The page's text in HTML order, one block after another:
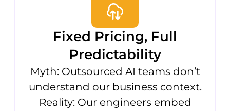
Fixed Pricing, Full
Predictability
Myth: Outsourced AI teams don’t
understand our business context.
Reality: Our engineers embed